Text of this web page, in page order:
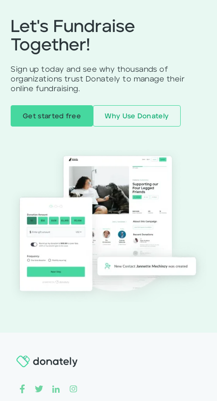
Let's Fundraise
Together!
Sign up today and see why thousands of
organizations trust Donately to manage their
online fundraising.
Get started free Why Use Donately